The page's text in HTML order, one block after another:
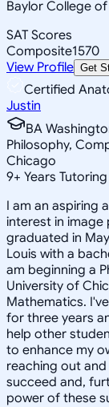
Baylor College
SAT Scores
Composite1570
View Profile Get
Certified
Justin
BA
Philosophy,
Chicago
9+ Years Tutoring
I am an aspiring
interest in image
graduated in
Louis with a
am beginning a
University of
Mathematics.
for three years
help other
to enhance my
reaching out
succeed and,
power of these